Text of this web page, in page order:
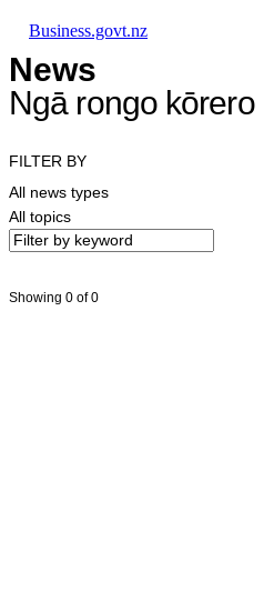
Business.govt.nz
News
Ngā rongo kōrero
FILTER BY
All news types
All topics
Showing 0 of 0